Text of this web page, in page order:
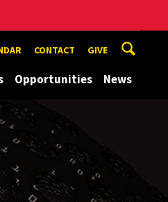
CONTACT GIVE
Opportunities News